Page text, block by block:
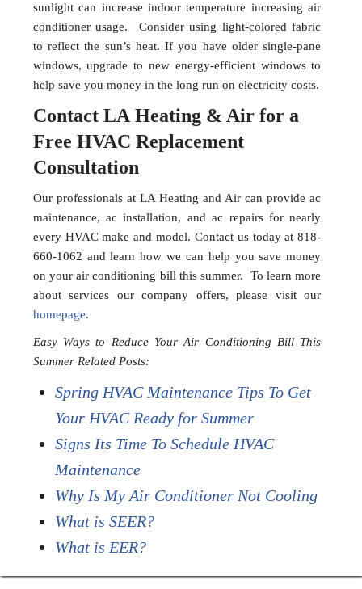
sunlight can increase indoor temperature increasing air
conditioner usage. Consider using light-colored fabric
to reflect the sun’s heat. If you have older single-pane
windows, upgrade to new energy-efficient windows to
help save you money in the long run on electricity costs.
Contact LA Heating & Air for a
Free HVAC Replacement
Consultation
Our professionals at LA Heating and Air can provide ac
maintenance, ac installation, and ac repairs for nearly
every HVAC make and model. Contact us today at 818-
660-1062 and learn how we can help you save money
on your air conditioning bill this summer. To learn more
about services our company offers, please visit our
homepage.
Easy Ways to Reduce Your Air Conditioning Bill This
Summer Related Posts:
Spring HVAC Maintenance Tips To Get
Your HVAC Ready for Summer
Signs Its Time To Schedule HVAC
Maintenance
Why Is My Air Conditioner Not Cooling
What is SEER?
What is EER?